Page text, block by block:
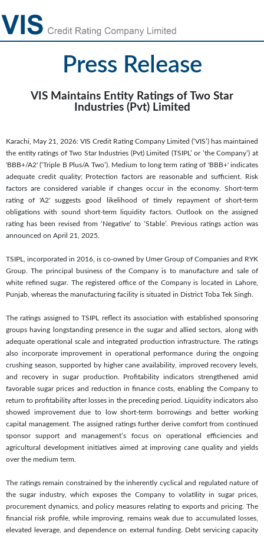
Press Release
VIS Maintains Entity Ratings of Two Star
Industries (Pvt) Limited
Karachi, May 21, 2026: VIS Credit Rating Company Limited (‘VIS’) has maintained
the entity ratings of Two Star Industries (Pvt) Limited (TSIPL’ or ‘the Company’) at
'BBB+/A2' (‘Triple B Plus/A Two’). Medium to long term rating of 'BBB+' indicates
adequate credit quality; Protection factors are reasonable and sufficient. Risk
factors are considered variable if changes occur in the economy. Short-term
rating of 'A2' suggests good likelihood of timely repayment of short-term
obligations with sound short-term liquidity factors. Outlook on the assigned
rating has been revised from ‘Negative’ to ‘Stable’. Previous ratings action was
announced on April 21, 2025.
TSIPL, incorporated in 2016, is co-owned by Umer Group of Companies and RYK
Group. The principal business of the Company is to manufacture and sale of
white refined sugar. The registered office of the Company is located in Lahore,
Punjab, whereas the manufacturing facility is situated in District Toba Tek Singh.
The ratings assigned to TSIPL reflect its association with established sponsoring
groups having longstanding presence in the sugar and allied sectors, along with
adequate operational scale and integrated production infrastructure. The ratings
also incorporate improvement in operational performance during the ongoing
crushing season, supported by higher cane availability, improved recovery levels,
and recovery in sugar production. Profitability indicators strengthened amid
favorable sugar prices and reduction in finance costs, enabling the Company to
return to profitability after losses in the preceding period. Liquidity indicators also
showed improvement due to low short-term borrowings and better working
capital management. The assigned ratings further derive comfort from continued
sponsor support and management’s focus on operational efficiencies and
agricultural development initiatives aimed at improving cane quality and yields
over the medium term.
The ratings remain constrained by the inherently cyclical and regulated nature of
the sugar industry, which exposes the Company to volatility in sugar prices,
procurement dynamics, and policy measures relating to exports and pricing. The
financial risk profile, while improving, remains weak due to accumulated losses,
elevated leverage, and dependence on external funding. Debt servicing capacity